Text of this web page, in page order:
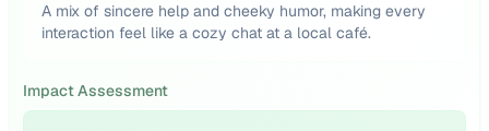
A mix of sincere help and cheeky humor, making every
interaction feel like a cozy chat at a local café.
Impact Assessment